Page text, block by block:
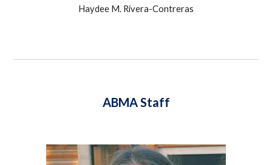
Haydee M. Rivera-Contreras
ABMA Staff